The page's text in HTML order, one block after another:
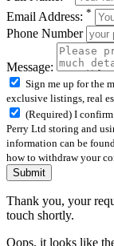
Email Address: *
Phone Number
Message:
Sign me up for the
exclusive listings, real
(Required) I
Perry Ltd storing and
information can be
how to withdraw your
Submit
Thank you, your
touch shortly.
Oops, it looks like